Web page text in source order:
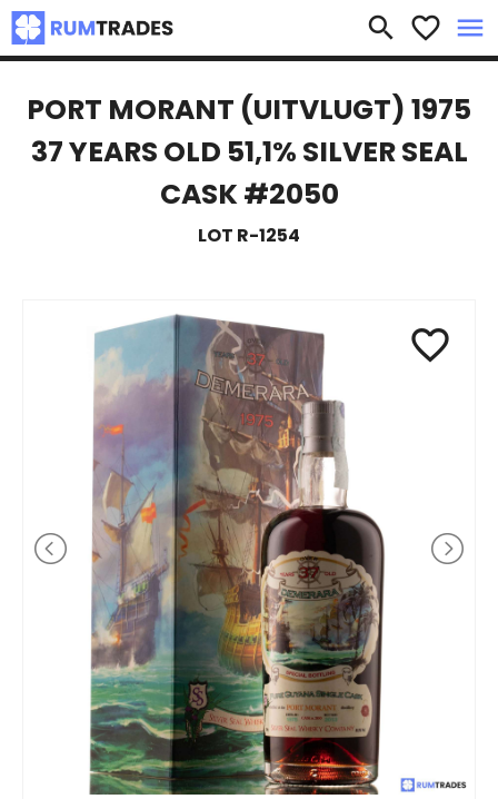
search favorite_border menu
×
PORT MORANT (UITVLUGT) 1975
37 YEARS OLD 51,1% SILVER SEAL
CASK #2050
LOT R-1254
favorite_border